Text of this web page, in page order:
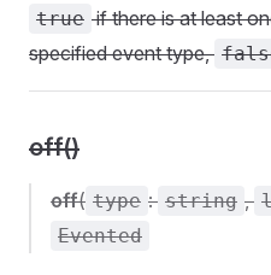
true if there is at least
specified event type,
off()
off( type : string ,
Evented